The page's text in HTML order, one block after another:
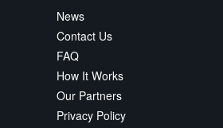
News
Contact Us
FAQ
How It Works
Our Partners
Privacy Policy